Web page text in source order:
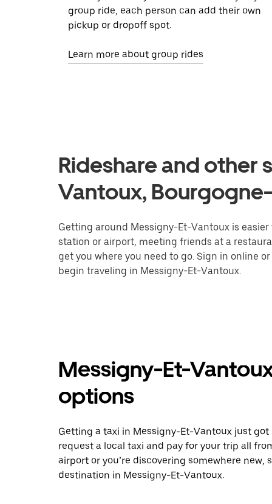
group ride, each person can add their own
pickup or dropoff spot.
Learn more about group rides
Rideshare and other
Vantoux,
Getting around Messigny-Et-Vantoux is
station or airport, meeting friends at a
get you where you need to go. Sign in online
begin traveling in Messigny-Et-Vantoux.
Messigny-Et-
options
Getting a taxi in Messigny-Et-Vantoux just
request a local taxi and pay for your trip all
airport or you’re discovering somewhere
destination in Messigny-Et-Vantoux.